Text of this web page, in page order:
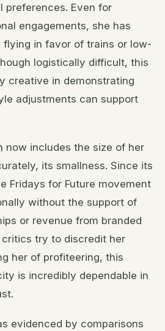
preferences. Even for
engagements, she has
flying in favor of trains or low-
logistically difficult, this
creative in demonstrating
adjustments can support
now includes the size of her
its smallness. Since its
Fridays for Future movement
without the support of
or revenue from branded
critics try to discredit her
her of profiteering, this
is incredibly dependable in
evidenced by comparisons